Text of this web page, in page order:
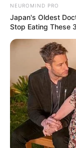
NEUROMIND PRO
Japan's Oldest
Stop Eating These